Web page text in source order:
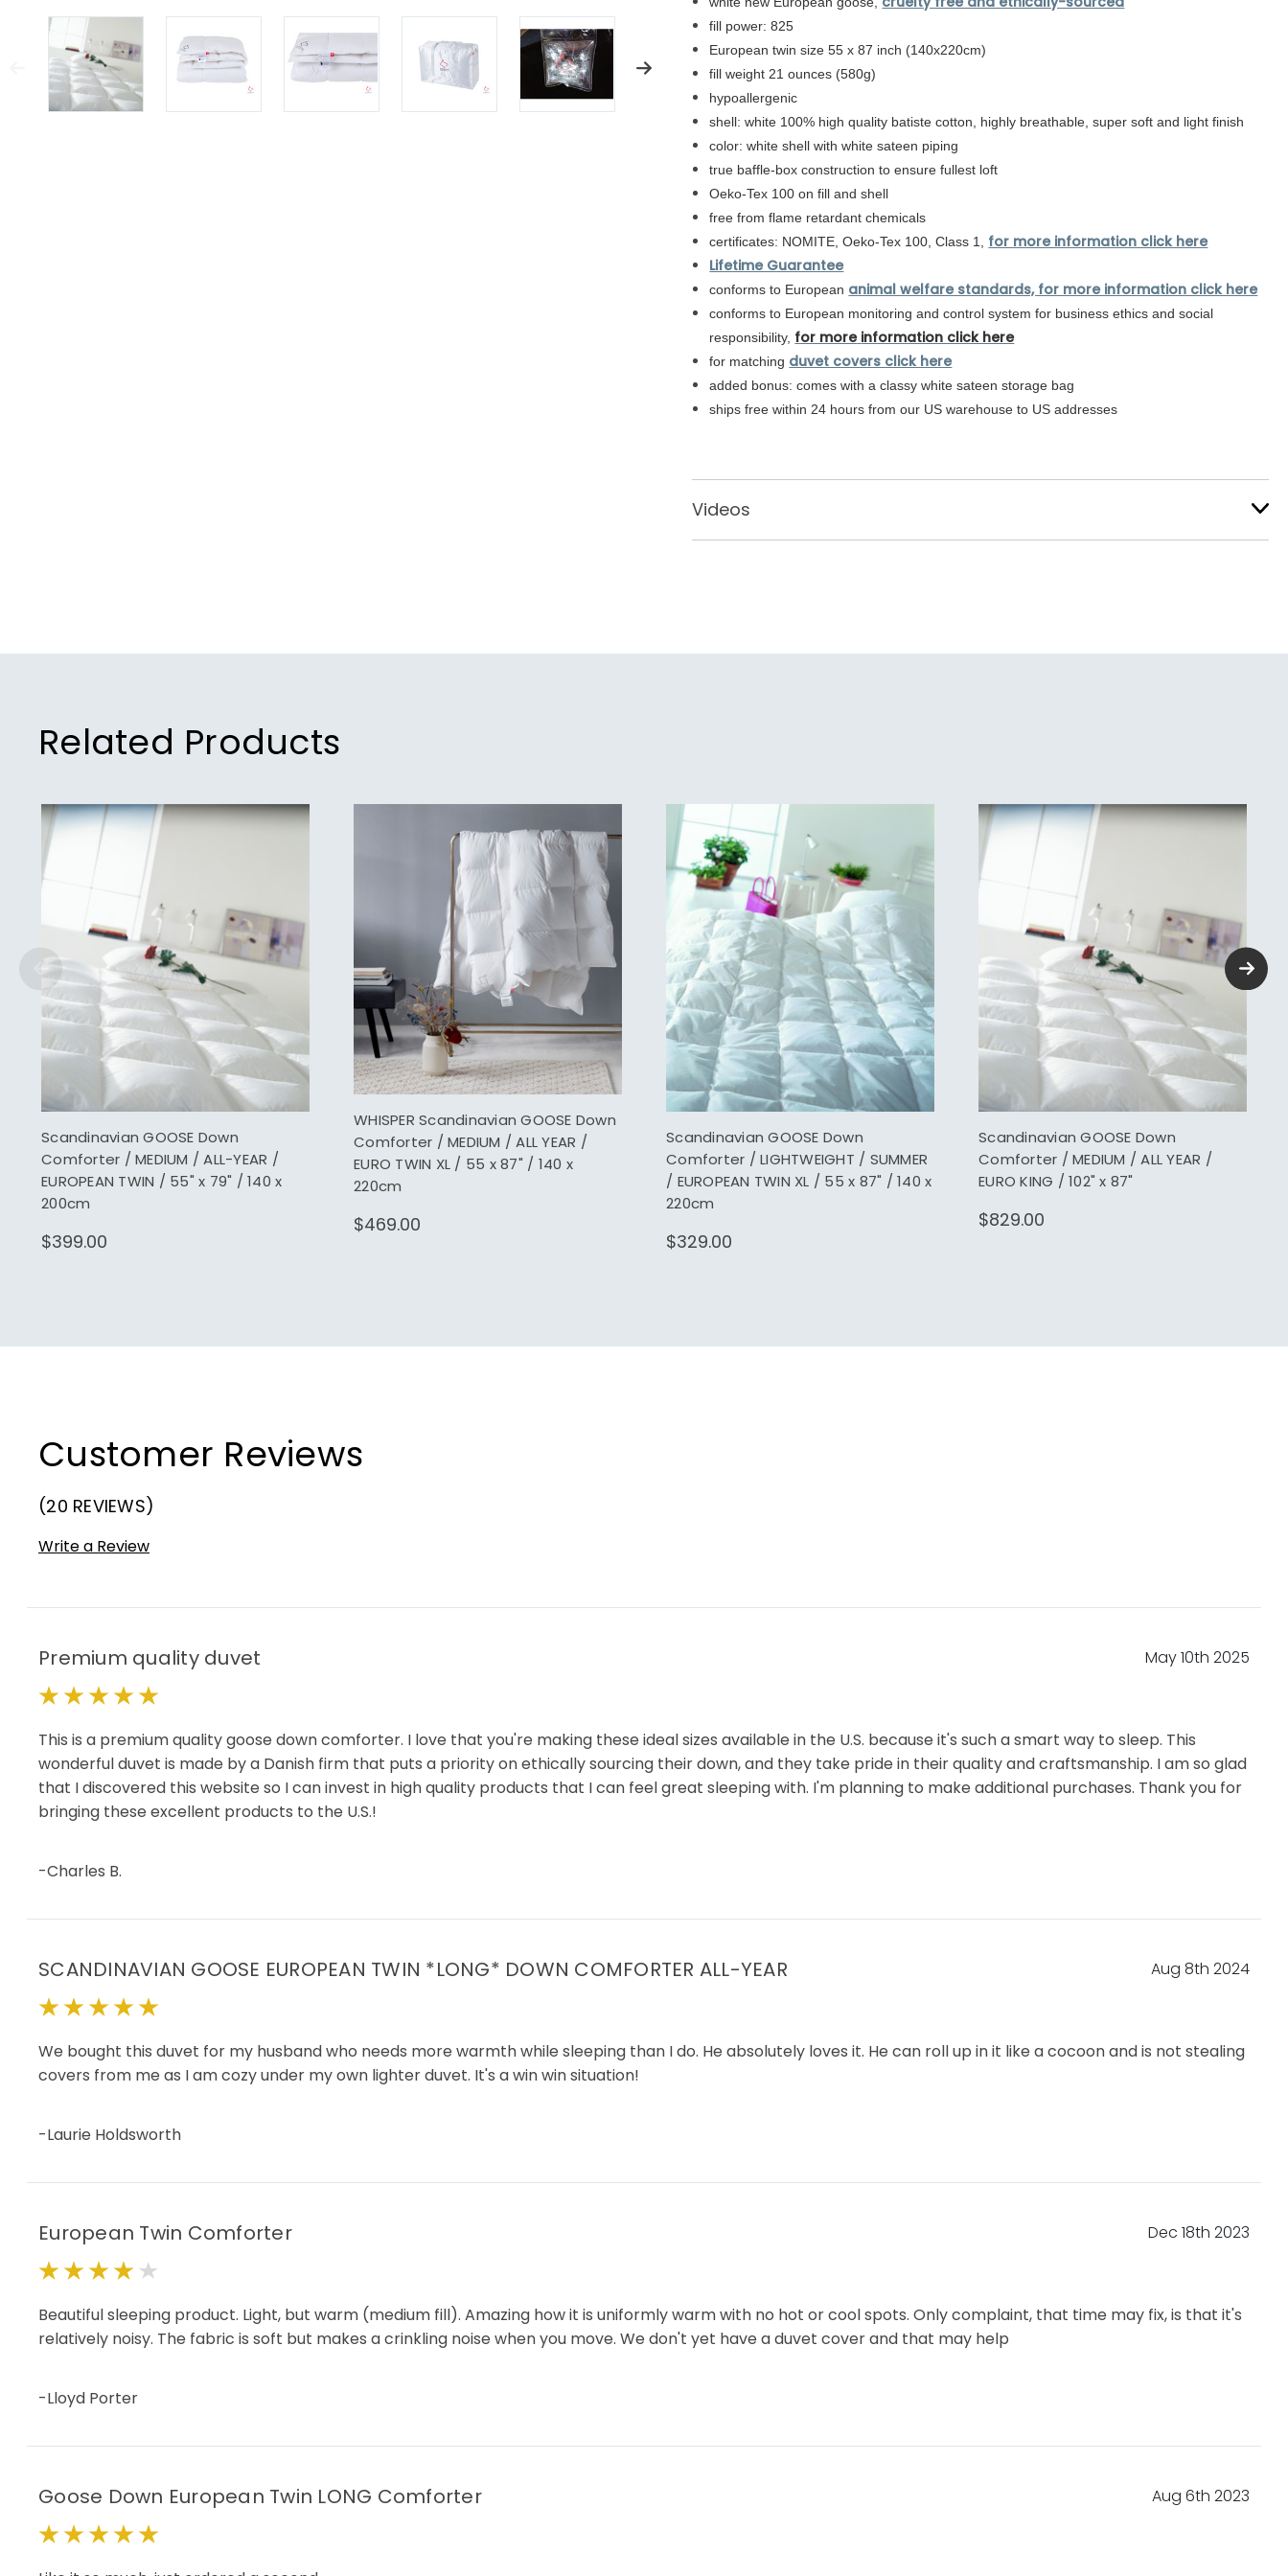
fill power: 825
European twin size 55 x 87 inch (140x220cm)
fill weight 21 ounces (580g)
hypoallergenic
shell: white 100% high quality batiste cotton,
highly breathable, super soft and light finish
color: white shell with white sateen piping
true baffle-box construction to ensure fullest loft
Oeko-Tex 100 on fill and shell
free from flame retardant chemicals
certificates: NOMITE, Oeko-Tex 100, Class 1, for more information click here
Lifetime Guarantee
conforms to European animal welfare standards, for more information click here
conforms to European monitoring and control system for business ethics and social
responsibility, for more information click here
for matching duvet covers click here
added bonus: comes with a classy white sateen storage bag
ships free within 24 hours from our US warehouse to US addresses
Videos
Related Products
Scandinavian GOOSE Down
Comforter / MEDIUM / ALL-YEAR /
EUROPEAN TWIN / 55" x 79" / 140 x
200cm
$399.00
WHISPER Scandinavian GOOSE Down
Comforter / MEDIUM / ALL YEAR /
EURO TWIN XL / 55 x 87" / 140 x
220cm
$469.00
Scandinavian GOOSE Down
Comforter / LIGHTWEIGHT / SUMMER
/ EUROPEAN TWIN XL / 55 x 87" / 140 x
220cm
$329.00
Scandinavian GOOSE Down
Comforter / MEDIUM / ALL YEAR /
EURO KING / 102" x 87"
$829.00
Customer Reviews
(20 REVIEWS)
Write a Review
Premium quality duvet
May 10th 2025
This is a premium quality goose down comforter. I love that you're making these ideal sizes available in the U.S. because it's such a smart way to sleep. This
wonderful duvet is made by a Danish firm that puts a priority on ethically sourcing their down, and they take pride in their quality and craftsmanship. I am so glad
that I discovered this website so I can invest in high quality products that I can feel great sleeping with. I'm planning to make additional purchases. Thank you for
bringing these excellent products to the U.S.!
-Charles B.
SCANDINAVIAN GOOSE EUROPEAN TWIN *LONG* DOWN COMFORTER ALL-YEAR
Aug 8th 2024
We bought this duvet for my husband who needs more warmth while sleeping than I do. He absolutely loves it. He can roll up in it like a cocoon and is not stealing
covers from me as I am cozy under my own lighter duvet. It's a win win situation!
-Laurie Holdsworth
European Twin Comforter
Dec 18th 2023
Beautiful sleeping product. Light, but warm (medium fill). Amazing how it is uniformly warm with no hot or cool spots. Only complaint, that time may fix, is that it's
relatively noisy. The fabric is soft but makes a crinkling noise when you move. We don't yet have a duvet cover and that may help
-Lloyd Porter
Goose Down European Twin LONG Comforter
Aug 6th 2023